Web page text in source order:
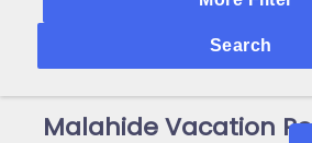
Search
Malahide Vacation